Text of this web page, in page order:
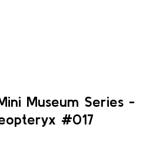
Museum Series -
#017